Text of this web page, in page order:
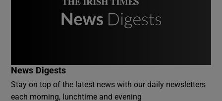
News Digests
Stay on top of the latest news with our daily newsletters
each morning, lunchtime and evening